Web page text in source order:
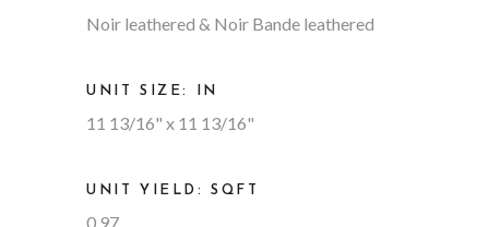
Noir leathered & Noir Bande leathered
UNIT SIZE: IN
11 13/16" x 11 13/16"
UNIT YIELD: SQFT
0.97